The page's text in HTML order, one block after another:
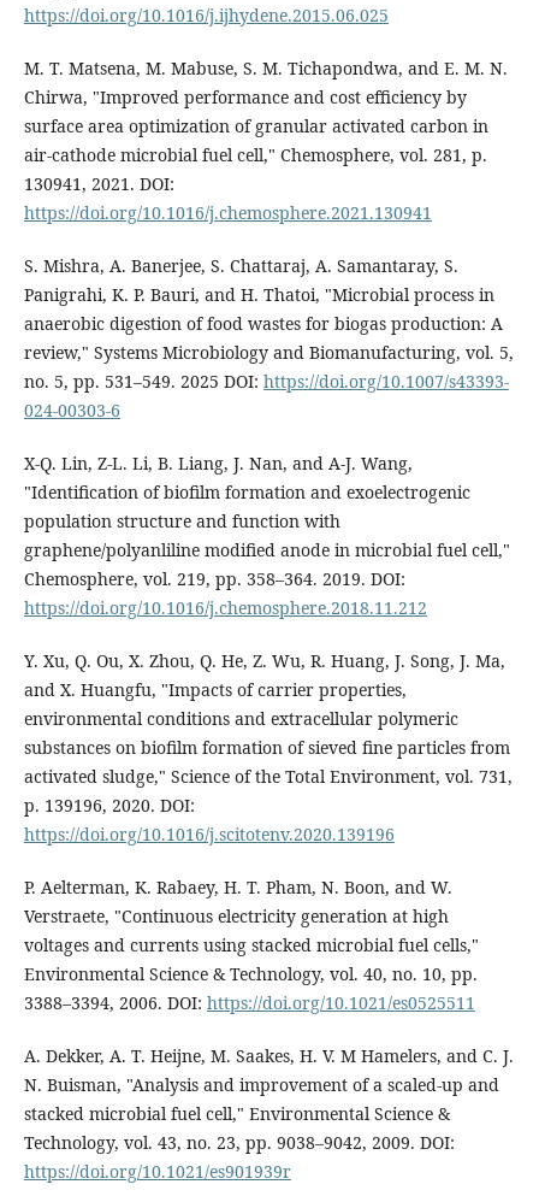
https://doi.org/10.1016/j.ijhydene.2015.06.025
M. T. Matsena, M. Mabuse, S. M. Tichapondwa, and E. M. N.
Chirwa, "Improved performance and cost efficiency by
surface area optimization of granular activated carbon in
air-cathode microbial fuel cell," Chemosphere, vol. 281, p.
130941, 2021. DOI:
https://doi.org/10.1016/j.chemosphere.2021.130941
S. Mishra, A. Banerjee, S. Chattaraj, A. Samantaray, S.
Panigrahi, K. P. Bauri, and H. Thatoi, "Microbial process in
anaerobic digestion of food wastes for biogas production: A
review," Systems Microbiology and Biomanufacturing, vol. 5,
no. 5, pp. 531–549. 2025 DOI: https://doi.org/10.1007/s43393-
024-00303-6
X-Q. Lin, Z-L. Li, B. Liang, J. Nan, and A-J. Wang,
"Identification of biofilm formation and exoelectrogenic
population structure and function with
graphene/polyanliline modified anode in microbial fuel cell,"
Chemosphere, vol. 219, pp. 358–364. 2019. DOI:
https://doi.org/10.1016/j.chemosphere.2018.11.212
Y. Xu, Q. Ou, X. Zhou, Q. He, Z. Wu, R. Huang, J. Song, J. Ma,
and X. Huangfu, "Impacts of carrier properties,
environmental conditions and extracellular polymeric
substances on biofilm formation of sieved fine particles from
activated sludge," Science of the Total Environment, vol. 731,
p. 139196, 2020. DOI:
https://doi.org/10.1016/j.scitotenv.2020.139196
P. Aelterman, K. Rabaey, H. T. Pham, N. Boon, and W.
Verstraete, "Continuous electricity generation at high
voltages and currents using stacked microbial fuel cells,"
Environmental Science & Technology, vol. 40, no. 10, pp.
3388–3394, 2006. DOI: https://doi.org/10.1021/es0525511
A. Dekker, A. T. Heijne, M. Saakes, H. V. M Hamelers, and C. J.
N. Buisman, "Analysis and improvement of a scaled-up and
stacked microbial fuel cell," Environmental Science &
Technology, vol. 43, no. 23, pp. 9038–9042, 2009. DOI:
https://doi.org/10.1021/es901939r